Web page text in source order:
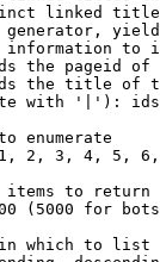
linked
to
the pageid
the title of
with '|'):
enumerate
2, 3, 4, 5,
items to return
(5000 for
which to list